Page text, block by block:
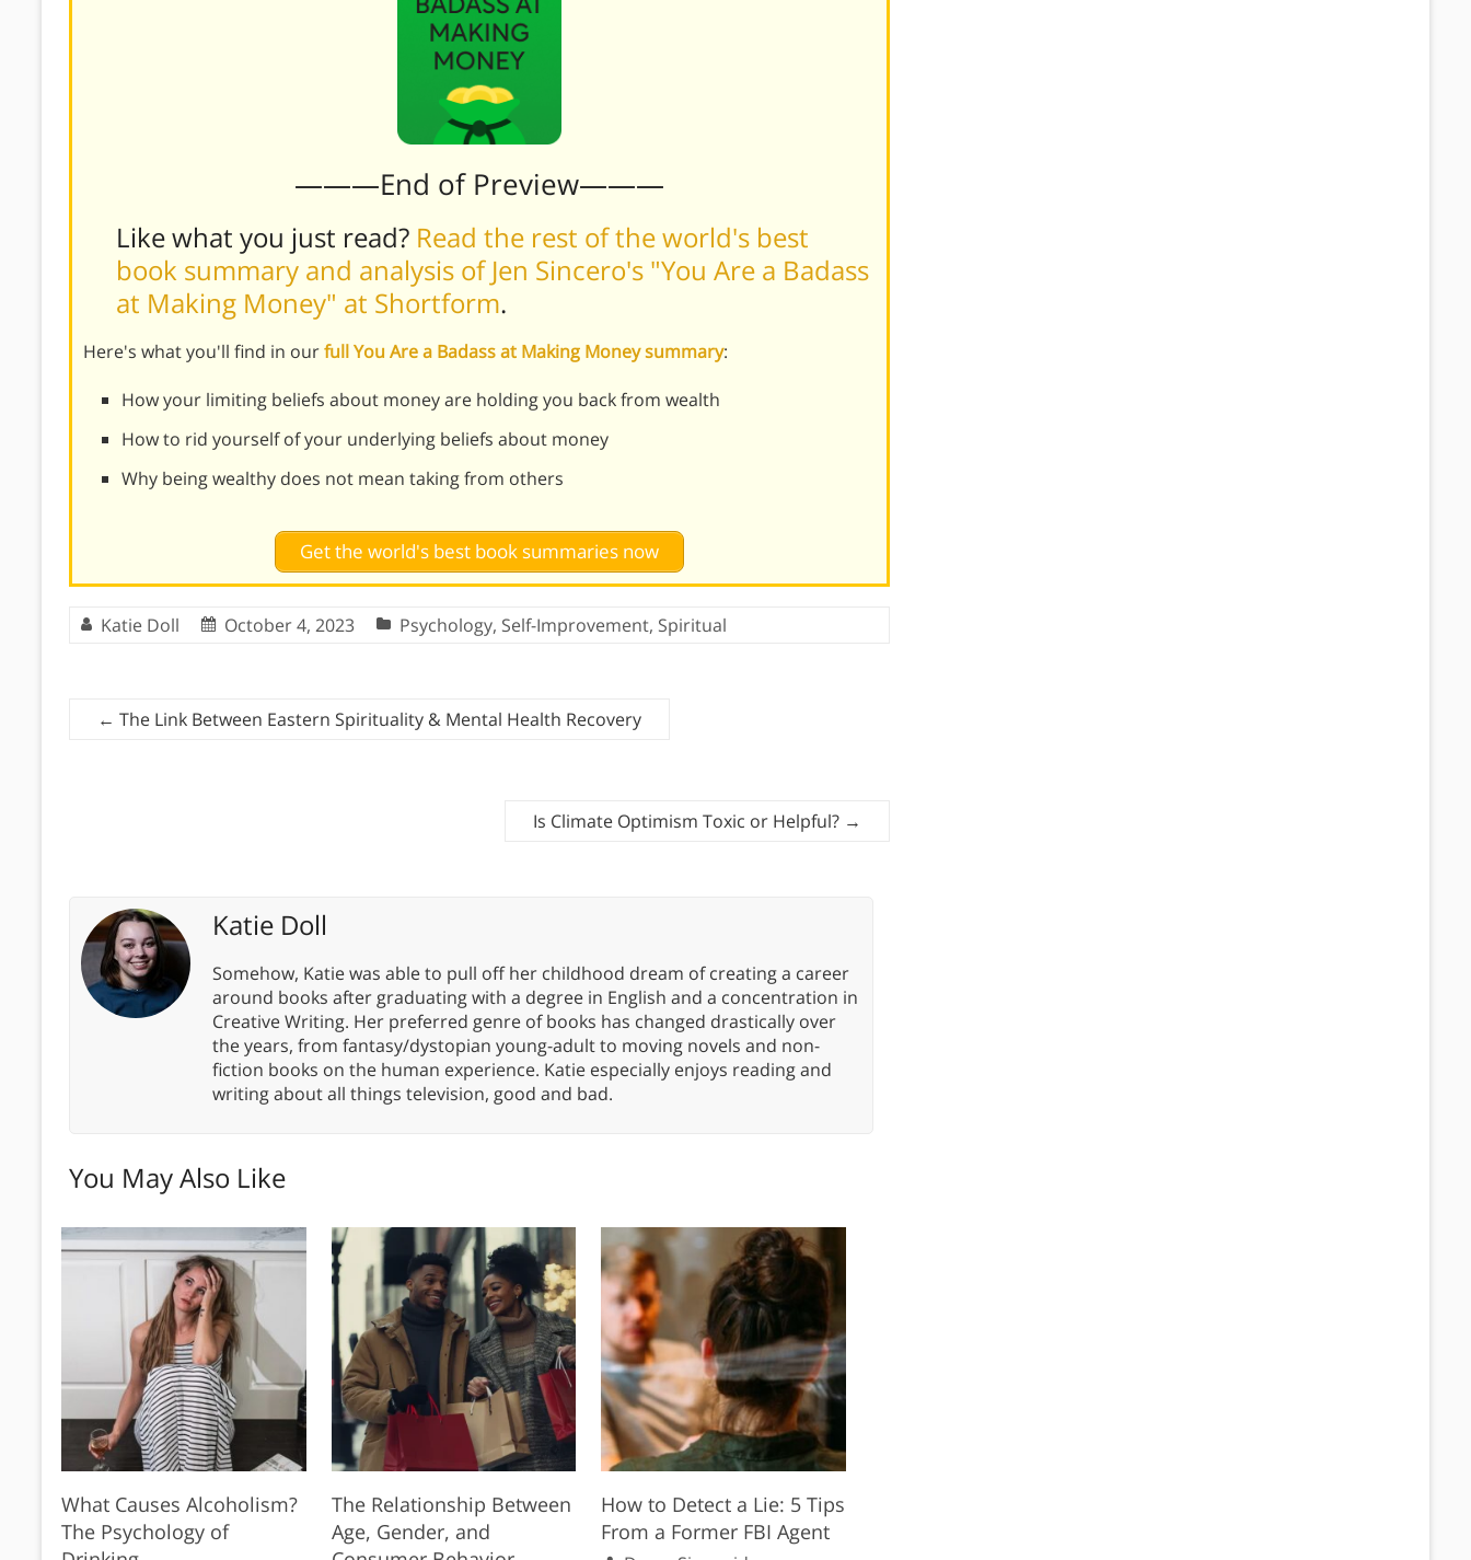
———End of Preview———
Like what you just read? Read the rest of the world's best
book summary and analysis of Jen Sincero's "You Are a Badass
at Making Money" at Shortform.
Here's what you'll find in ourfull You Are a Badass at Making Money summary:
How your limiting beliefs about money are holding you back from wealth
How to rid yourself of your underlying beliefs about money
Why being wealthy does not mean taking from others
Get the world's best book summaries now
Katie Doll October 4, 2023 Psychology, Self-Improvement, Spiritual
← The Link Between Eastern Spirituality & Mental Health Recovery
Is Climate Optimism Toxic or Helpful? →
Katie Doll
Somehow, Katie was able to pull off her childhood dream of creating a career
around books after graduating with a degree in English and a concentration in
Creative Writing. Her preferred genre of books has changed drastically over
the years, from fantasy/dystopian young-adult to moving novels and non-
fiction books on the human experience. Katie especially enjoys reading and
writing about all things television, good and bad.
You May Also Like
What Causes Alcoholism?
The Psychology of
The Relationship Between
Age, Gender, and
How to Detect a Lie: 5 Tips
From a Former FBI Agent